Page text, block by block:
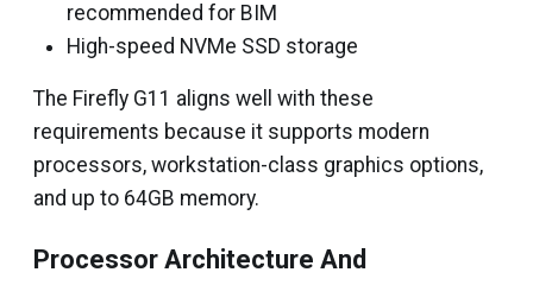
recommended for BIM
High-speed NVMe SSD storage
The Firefly G11 aligns well with these
requirements because it supports modern
processors, workstation-class graphics options,
and up to 64GB memory.
Processor Architecture And